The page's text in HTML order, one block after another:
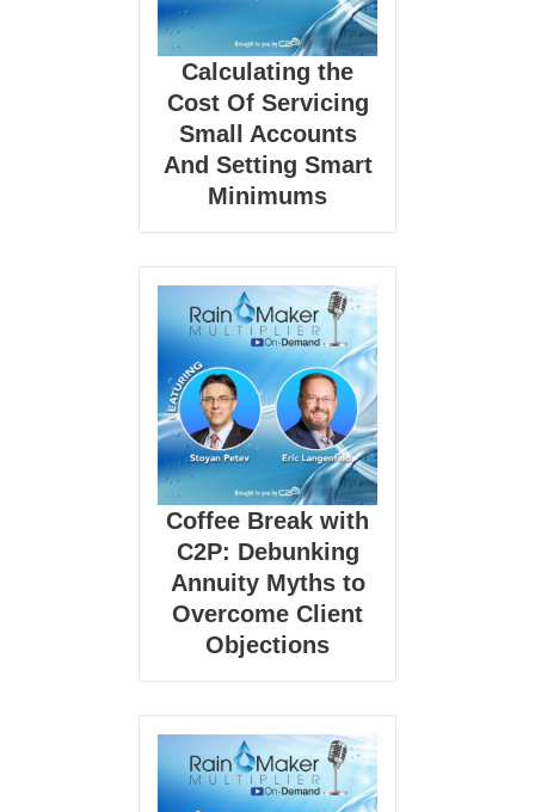
Calculating the
Cost Of Servicing
Small Accounts
And Setting Smart
Minimums
Coffee Break with
C2P: Debunking
Annuity Myths to
Overcome Client
Objections